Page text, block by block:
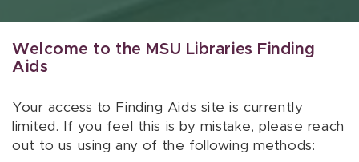
Welcome to the MSU Libraries Finding
Aids
Your access to Finding Aids site is currently
limited. If you feel this is by mistake, please reach
out to us using any of the following methods: